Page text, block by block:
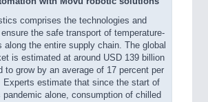
comprises the technologies and
the safe transport of temperature-
along the entire supply chain. The global
is estimated at around USD 139 billion
to grow by an average of 17 percent per
Experts estimate that since the start of
pandemic alone, consumption of chilled